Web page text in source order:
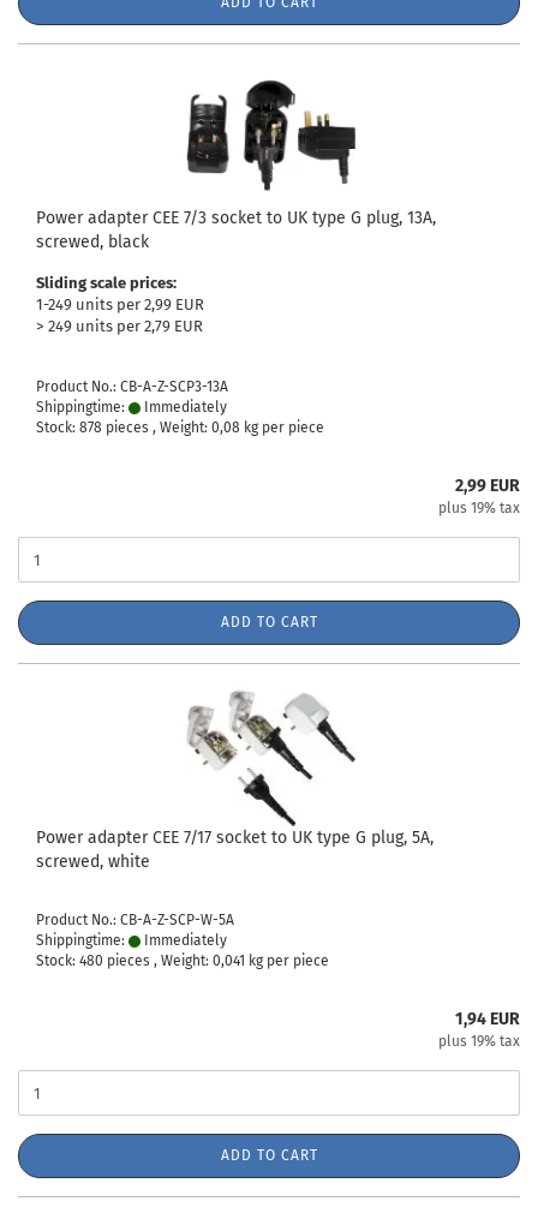
Power adapter CEE 7/3 socket to UK type G plug, 13A,
screwed, black
Sliding scale prices:
1-249 units per 2,99 EUR
> 249 units per 2,79 EUR
Product No.: CB-A-Z-SCP3-13A
Shippingtime:
Immediately
Stock: 878 pieces , Weight: 0,08 kg per piece
2,99 EUR
plus 19% tax
ADD TO CART
Power adapter CEE 7/17 socket to UK type G plug, 5A,
screwed, white
Product No.: CB-A-Z-SCP-W-5A
Shippingtime:
Immediately
Stock: 480 pieces , Weight: 0,041 kg per piece
1,94 EUR
plus 19% tax
ADD TO CART